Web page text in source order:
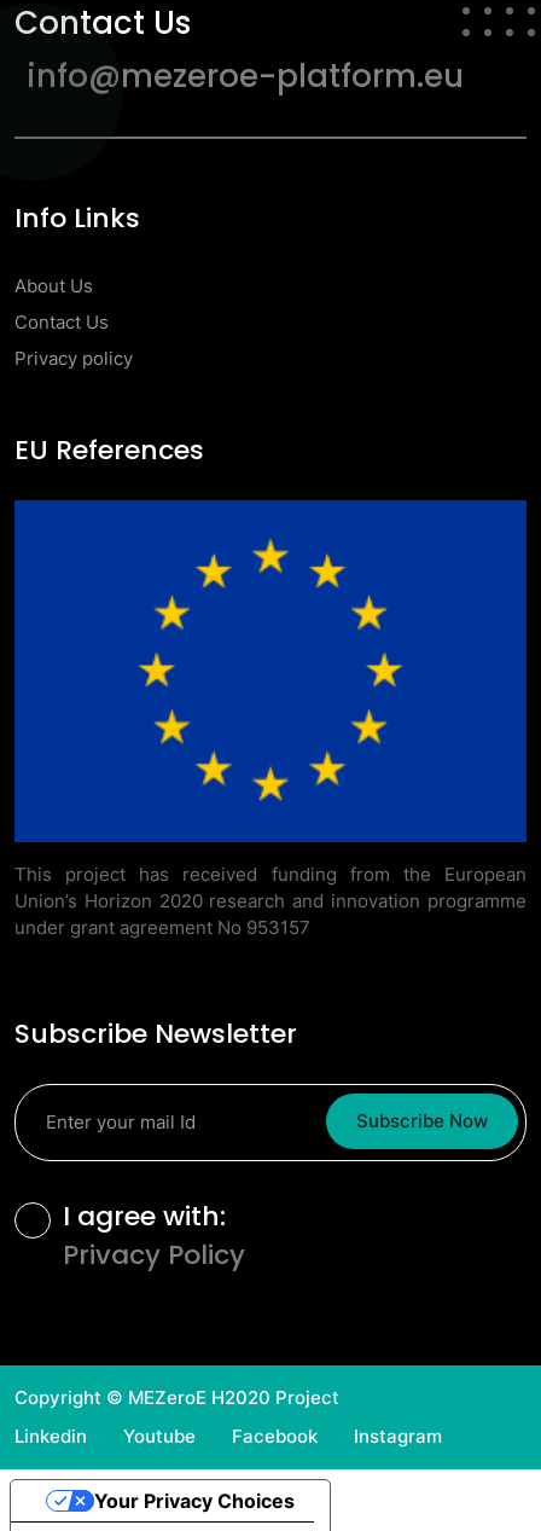
Contact Us
info@mezeroe-platform.eu
Info Links
About Us
Contact Us
Privacy policy
EU References
This project has received funding from the European
Union’s Horizon 2020 research and innovation programme
under grant agreement No 953157
Subscribe Newsletter
Terms and Conditions
I agree with:
Privacy Policy
Subscribe Now
Copyright © MEZeroE H2020 Project
Linkedin
Youtube Facebook Instagram
Your Privacy Choices